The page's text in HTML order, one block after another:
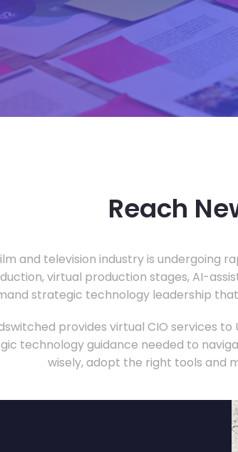
Reach
and television industry is undergoing
virtual production stages, AI-
strategic technology leadership
provides virtual CIO services
technology guidance needed to
wisely, adopt the right tools and